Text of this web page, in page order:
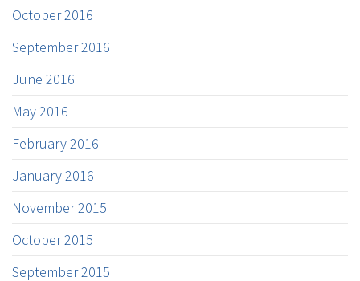
October 2016
September 2016
June 2016
May 2016
February 2016
January 2016
November 2015
October 2015
September 2015